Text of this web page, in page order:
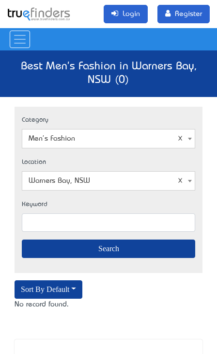
Login Register
Best Men's Fashion in Warners Bay,
NSW (0)
Category
Men's Fashion
Location
Warners Bay, NSW
Keyword
Sort By Default
No record found.